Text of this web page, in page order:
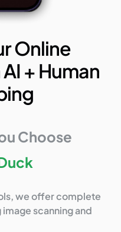
Online
+ Human
Choose
we offer complete
scanning and